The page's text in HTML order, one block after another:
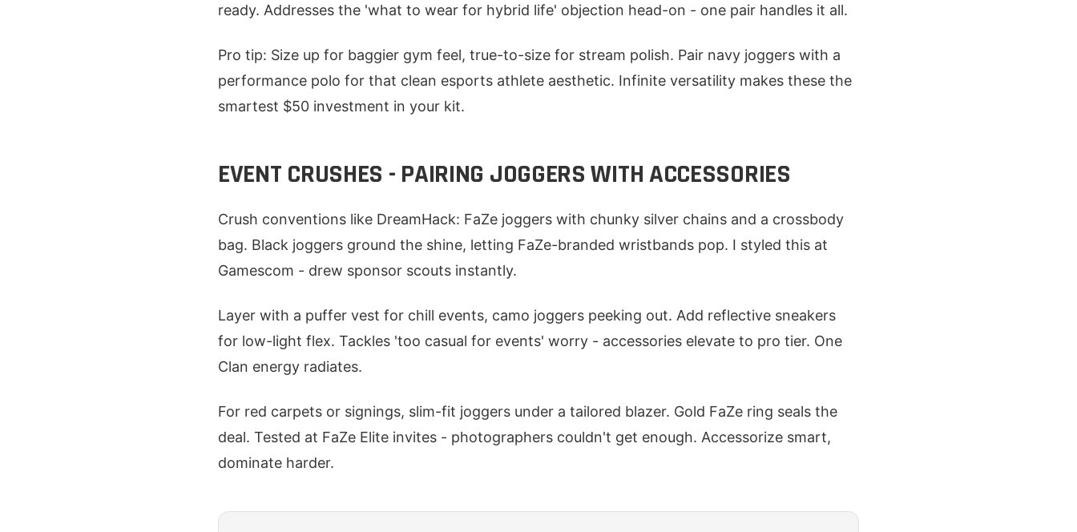
ready. Addresses the 'what to wear for hybrid life' objection head-on - one pair handles it all.
Pro tip: Size up for baggier gym feel, true-to-size for stream polish. Pair navy joggers with a
performance polo for that clean esports athlete aesthetic. Infinite versatility makes these the
smartest $50 investment in your kit.
EVENT CRUSHES - PAIRING JOGGERS WITH ACCESSORIES
Crush conventions like DreamHack: FaZe joggers with chunky silver chains and a crossbody
bag. Black joggers ground the shine, letting FaZe-branded wristbands pop. I styled this at
Gamescom - drew sponsor scouts instantly.
Layer with a puffer vest for chill events, camo joggers peeking out. Add reflective sneakers
for low-light flex. Tackles 'too casual for events' worry - accessories elevate to pro tier. One
Clan energy radiates.
For red carpets or signings, slim-fit joggers under a tailored blazer. Gold FaZe ring seals the
deal. Tested at FaZe Elite invites - photographers couldn't get enough. Accessorize smart,
dominate harder.